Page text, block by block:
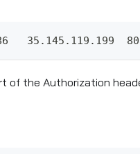
35.145.119.199
of the Authorization